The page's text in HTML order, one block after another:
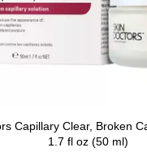
Capillary Clear, Broken
1.7 fl oz (50 ml)